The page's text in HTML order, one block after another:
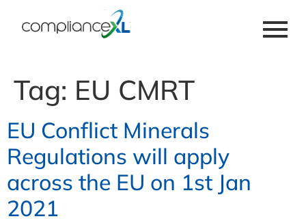
Tag: EU CMRT
EU Conflict Minerals
Regulations will apply
across the EU on 1st Jan
2021